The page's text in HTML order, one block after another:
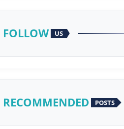
FOLLOW US
RECOMMENDED POSTS